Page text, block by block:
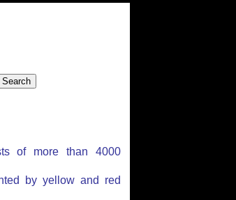
of more than 4000
by yellow and red